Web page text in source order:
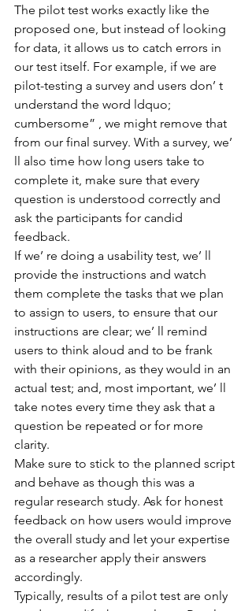
The pilot test works exactly like the
proposed one, but instead of looking
for data, it allows us to catch errors in
our test itself. For example, if we are
pilot-testing a survey and users don’ t
understand the word ldquo;
cumbersome” , we might remove that
from our final survey. With a survey, we’
ll also time how long users take to
complete it, make sure that every
question is understood correctly and
ask the participants for candid
feedback.
If we’ re doing a usability test, we’ ll
provide the instructions and watch
them complete the tasks that we plan
to assign to users, to ensure that our
instructions are clear; we’ ll remind
users to think aloud and to be frank
with their opinions, as they would in an
actual test; and, most important, we’ ll
take notes every time they ask that a
question be repeated or for more
clarity.
Make sure to stick to the planned script
and behave as though this was a
regular research study. Ask for honest
feedback on how users would improve
the overall study and let your expertise
as a researcher apply their answers
accordingly.
Typically, results of a pilot test are only